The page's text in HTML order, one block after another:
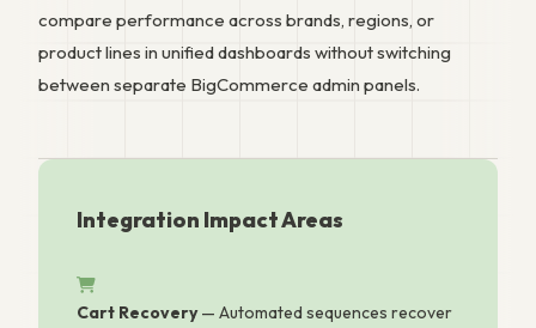
compare performance across brands, regions, or
product lines in unified dashboards without switching
between separate BigCommerce admin panels.
Integration Impact Areas
Cart Recovery— Automated sequences recover